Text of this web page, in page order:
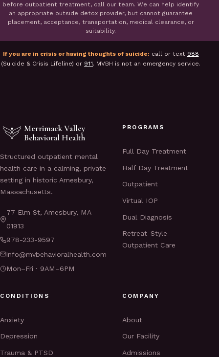
before outpatient treatment, call our team. We can help identify
an appropriate outside detox provider, but cannot guarantee
placement, acceptance, transportation, medical clearance, or
suitability.
If you are in crisis or having thoughts of suicide: call or text 988
(Suicide & Crisis Lifeline) or 911. MVBH is not an emergency service.
Merrimack Valley
Behavioral Health
Structured outpatient mental
health care in a calming, private
setting in historic Amesbury,
Massachusetts.
77 Elm St, Amesbury, MA
01913
978-233-9597
info@mvbehavioralhealth.com
Mon–Fri · 9AM–6PM
PROGRAMS
Full Day Treatment
Half Day Treatment
Outpatient
Virtual IOP
Dual Diagnosis
Retreat-Style
Outpatient Care
CONDITIONS
Anxiety
Depression
Trauma & PTSD
COMPANY
About
Our Facility
Admissions